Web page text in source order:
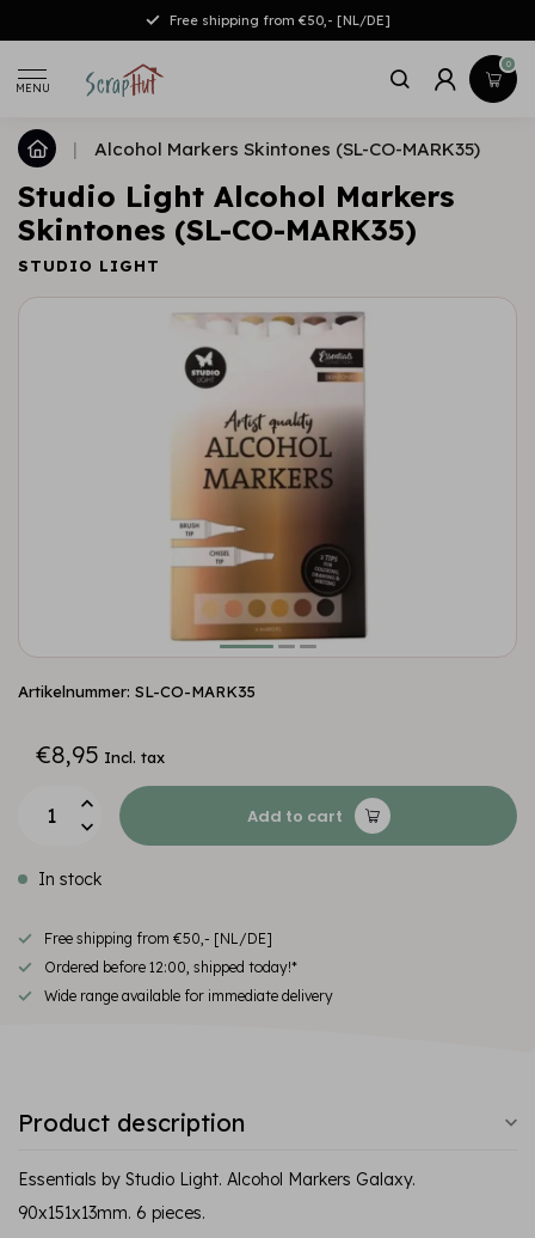
Free shipping from €50,- [NL/DE]
MENU
0
| Alcohol Markers Skintones (SL-CO-MARK35)
Studio Light Alcohol Markers
Skintones (SL-CO-MARK35)
STUDIO LIGHT
Artikelnummer: SL-CO-MARK35
€8,95 Incl. tax
Add to cart
In stock
Free shipping from €50,- [NL/DE]
Ordered before 12:00, shipped today!*
Wide range available for immediate delivery
Product description
Essentials by Studio Light. Alcohol Markers Galaxy.
90x151x13mm. 6 pieces.